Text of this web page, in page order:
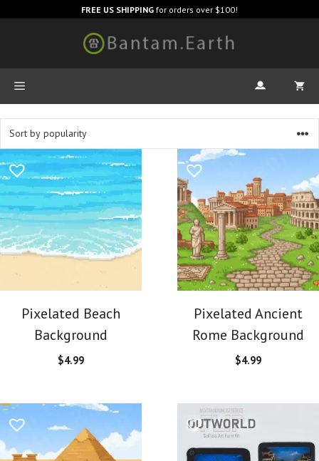
FREE US SHIPPING for orders over $100!
Pixelated Beach
Background
$4.99
Pixelated Ancient
Rome Background
$4.99